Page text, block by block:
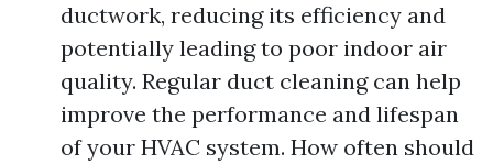
ductwork, reducing its efficiency and
potentially leading to poor indoor air
quality. Regular duct cleaning can help
improve the performance and lifespan
of your HVAC system. How often should